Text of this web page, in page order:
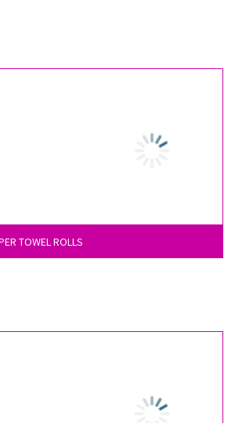
TOWEL ROLLS